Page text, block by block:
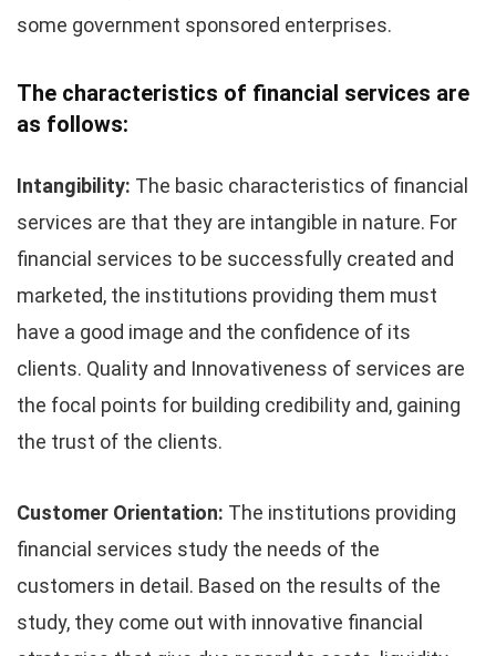
some government sponsored enterprises.
The characteristics of financial services are
as follows:
Intangibility: The basic characteristics of financial
services are that they are intangible in nature. For
financial services to be successfully created and
marketed, the institutions providing them must
have a good image and the confidence of its
clients. Quality and Innovativeness of services are
the focal points for building credibility and, gaining
the trust of the clients.
Customer Orientation: The institutions providing
financial services study the needs of the
customers in detail. Based on the results of the
study, they come out with innovative financial